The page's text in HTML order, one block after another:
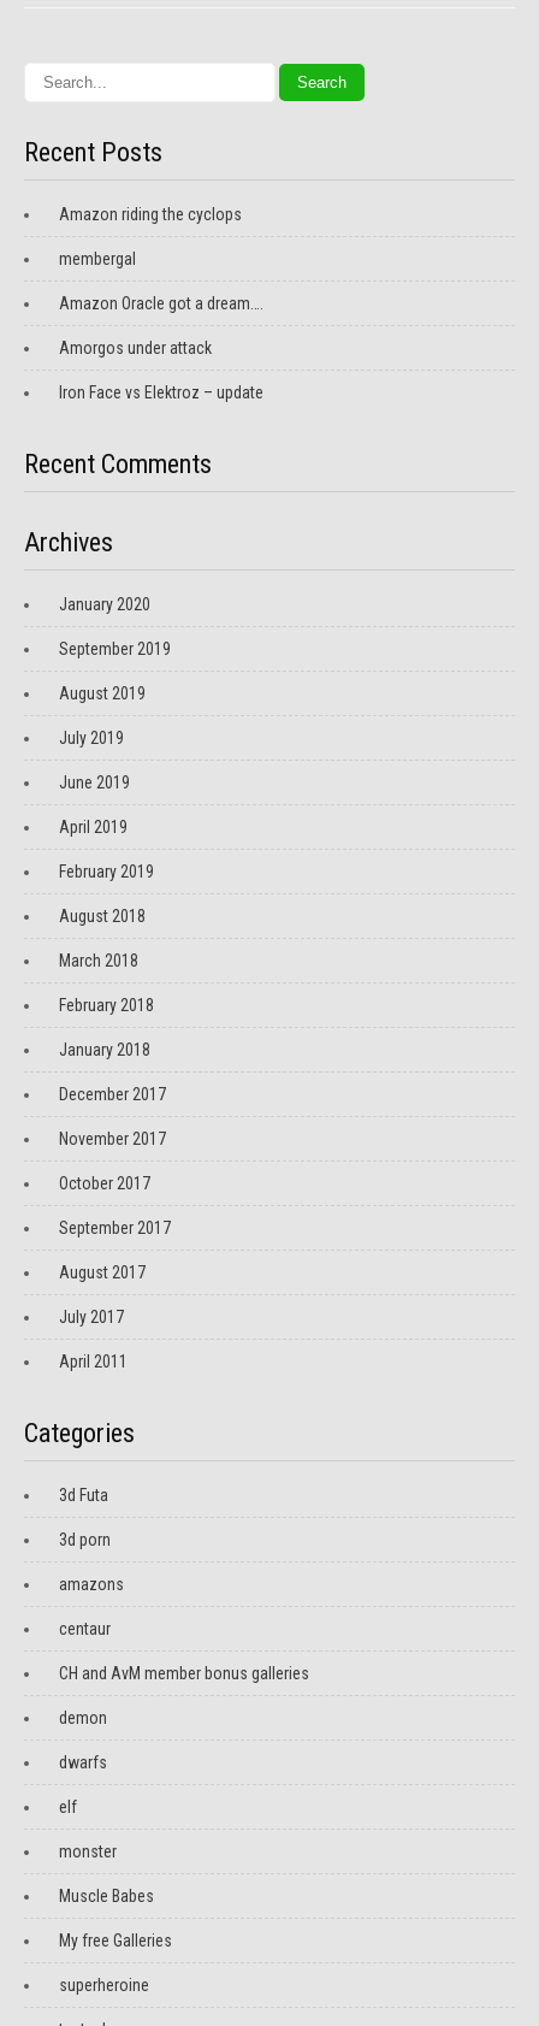
Recent Posts
Amazon riding the cyclops
membergal
Amazon Oracle got a dream….
Amorgos under attack
Iron Face vs Elektroz – update
Recent Comments
Archives
January 2020
September 2019
August 2019
July 2019
June 2019
April 2019
February 2019
August 2018
March 2018
February 2018
January 2018
December 2017
November 2017
October 2017
September 2017
August 2017
July 2017
April 2011
Categories
3d Futa
3d porn
amazons
centaur
CH and AvM member bonus galleries
demon
dwarfs
elf
monster
Muscle Babes
My free Galleries
superheroine